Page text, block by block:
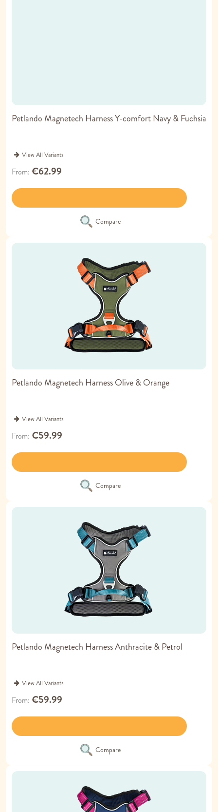
Petlando Magnetech Harness Y-comfort Navy & Fuchsia
View All Variants
From €62.99
Compare
Petlando Magnetech Harness Olive & Orange
View All Variants
From €59.99
Compare
Petlando Magnetech Harness Anthracite & Petrol
View All Variants
From €59.99
Compare